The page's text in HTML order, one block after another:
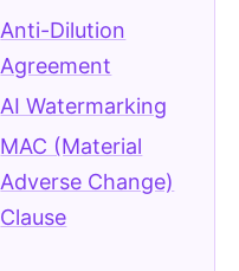
Anti-Dilution
Agreement
AI Watermarking
MAC (Material
Adverse Change)
Clause